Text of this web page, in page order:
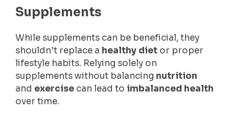
Supplements
While supplements can be beneficial, they
shouldn’t replace a healthy diet or proper
lifestyle habits. Relying solely on
supplements without balancing nutrition
and exercise can lead to imbalanced health
over time.